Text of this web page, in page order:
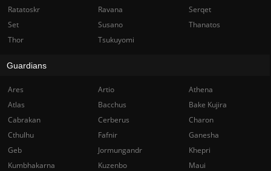
Ratatoskr
Ravana
Serqet
Set
Susano
Thanatos
Thor
Tsukuyomi
Guardians
Ares Artio
Athena
Atlas
Bacchus
Bake Kujira
Cabrakan
Cerberus
Charon
Cthulhu
Fafnir
Ganesha
Geb
Jormungandr
Khepri
Kumbhakarna
Kuzenbo
Maui